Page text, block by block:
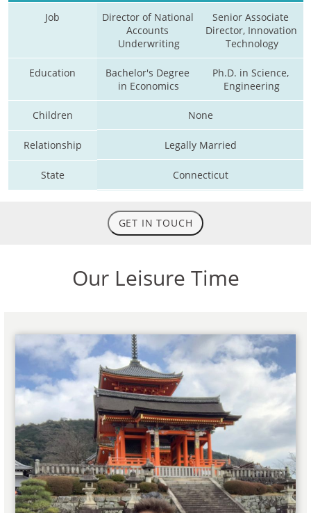
Job
Director of National
Accounts
Underwriting
Senior Associate
Director, Innovation
Technology
Education
Bachelor's Degree
in Economics
Ph.D. in Science,
Engineering
Children None
Relationship Legally Married
State Connecticut
GET IN TOUCH
Our Leisure Time